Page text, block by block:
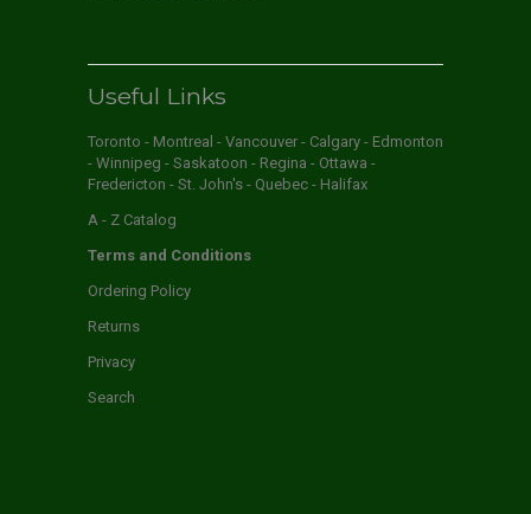
Useful Links
Toronto - Montreal - Vancouver - Calgary - Edmonton
- Winnipeg - Saskatoon - Regina - Ottawa -
Fredericton - St. John's - Quebec - Halifax
A - Z Catalog
Terms and Conditions
Ordering Policy
Returns
Privacy
Search